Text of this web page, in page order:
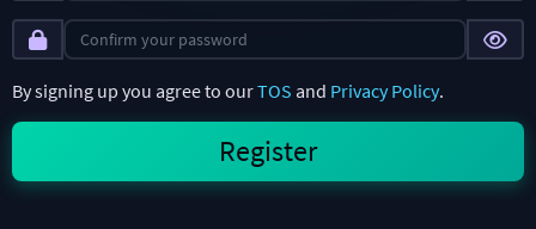
By signing up you agree to ourTOS and Privacy Policy.